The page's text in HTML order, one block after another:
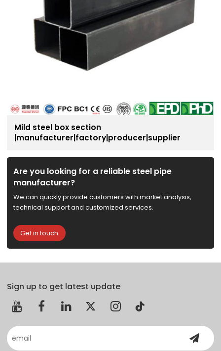
Mild steel box section
|manufacturer|factory|producer|supplier
Are you looking for a reliable steel pipe
manufacturer?
We can quickly provide customers with market analysis,
technical support and customized services.
Get in touch
Sign up to get latest update